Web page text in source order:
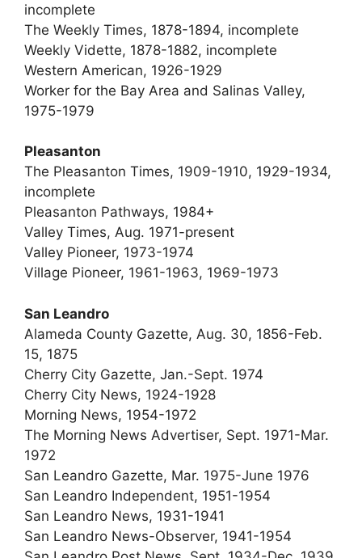
incomplete
The Weekly Times, 1878-1894, incomplete
Weekly Vidette, 1878-1882, incomplete
Western American, 1926-1929
Worker for the Bay Area and Salinas Valley,
1975-1979
Pleasanton
The Pleasanton Times, 1909-1910, 1929-1934,
incomplete
Pleasanton Pathways, 1984+
Valley Times, Aug. 1971-present
Valley Pioneer, 1973-1974
Village Pioneer, 1961-1963, 1969-1973
San Leandro
Alameda County Gazette, Aug. 30, 1856-Feb.
15, 1875
Cherry City Gazette, Jan.-Sept. 1974
Cherry City News, 1924-1928
Morning News, 1954-1972
The Morning News Advertiser, Sept. 1971-Mar.
1972
San Leandro Gazette, Mar. 1975-June 1976
San Leandro Independent, 1951-1954
San Leandro News, 1931-1941
San Leandro News-Observer, 1941-1954